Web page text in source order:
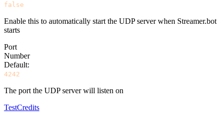
false
Enable this to automatically start the UDP server when Streamer.bot
starts
Port
Number
Default:
4242
The port the UDP server will listen on
TestCredits